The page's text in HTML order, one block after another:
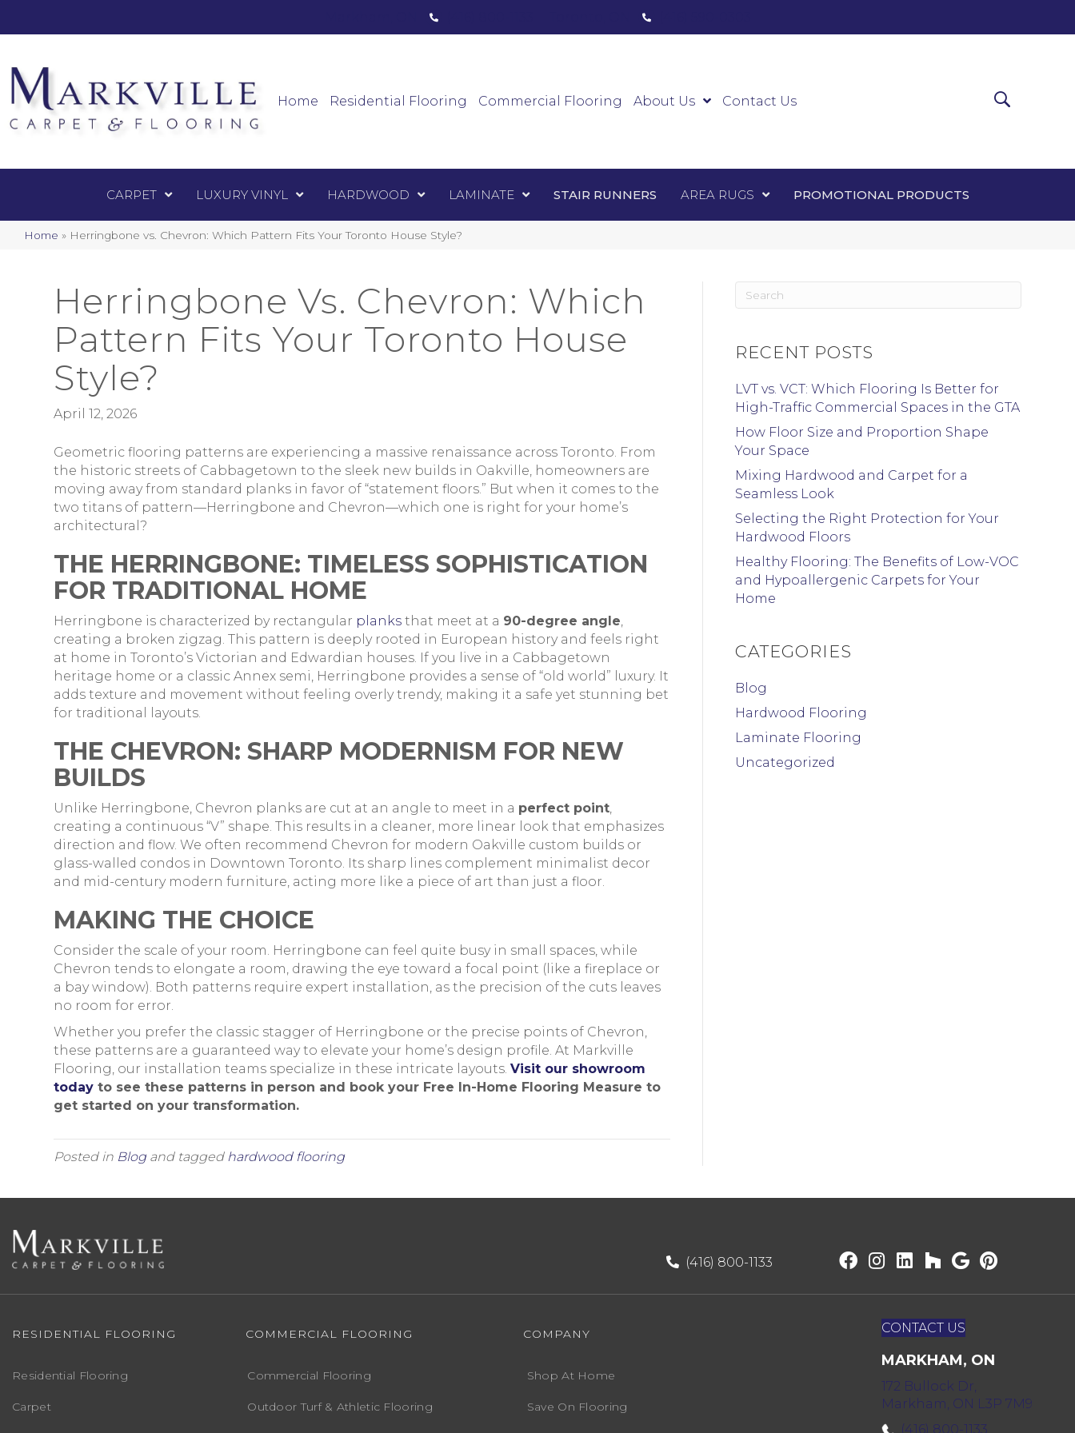
Home Residential Flooring Commercial Flooring About Us Contact Us
CARPET LUXURY VINYL HARDWOOD LAMINATE STAIR RUNNERS AREA RUGS PROMOTIONAL PRODUCTS
Home » Herringbone vs. Chevron: Which Pattern Fits Your Toronto House Style?
Luxury Vinyl Laminate
Herringbone Vs. Chevron: Which
Pattern Fits Your Toronto House
Style?
April 12, 2026
Geometric flooring patterns are experiencing a massive renaissance across Toronto. From
the historic streets of Cabbagetown to the sleek new builds in Oakville, homeowners are
moving away from standard planks in favor of “statement floors.” But when it comes to the
two titans of pattern—Herringbone and Chevron—which one is right for your home’s
architectural?
THE HERRINGBONE: TIMELESS SOPHISTICATION
FOR TRADITIONAL HOME
Herringbone is characterized by rectangular planks that meet at a 90-degree angle,
creating a broken zigzag. This pattern is deeply rooted in European history and feels right
at home in Toronto’s Victorian and Edwardian houses. If you live in a Cabbagetown
heritage home or a classic Annex semi, Herringbone provides a sense of “old world” luxury. It
adds texture and movement without feeling overly trendy, making it a safe yet stunning bet
for traditional layouts.
THE CHEVRON: SHARP MODERNISM FOR NEW
BUILDS
Unlike Herringbone, Chevron planks are cut at an angle to meet in a perfect point,
creating a continuous “V” shape. This results in a cleaner, more linear look that emphasizes
direction and flow. We often recommend Chevron for modern Oakville custom builds or
glass-walled condos in Downtown Toronto. Its sharp lines complement minimalist decor
and mid-century modern furniture, acting more like a piece of art than just a floor.
MAKING THE CHOICE
Consider the scale of your room. Herringbone can feel quite busy in small spaces, while
Chevron tends to elongate a room, drawing the eye toward a focal point (like a fireplace or
a bay window). Both patterns require expert installation, as the precision of the cuts leaves
no room for error.
Whether you prefer the classic stagger of Herringbone or the precise points of Chevron,
these patterns are a guaranteed way to elevate your home’s design profile. At Markville
Flooring, our installation teams specialize in these intricate layouts.Visit our showroom
today to see these patterns in person and book your Free In-Home Flooring Measure to
get started on your transformation.
Posted in Blog and tagged hardwood flooring
RECENT POSTS
LVT vs. VCT: Which Flooring Is Better for
High-Traffic Commercial Spaces in the GTA
How Floor Size and Proportion Shape
Your Space
Mixing Hardwood and Carpet for a
Seamless Look
Selecting the Right Protection for Your
Hardwood Floors
Healthy Flooring: The Benefits of Low-VOC
and Hypoallergenic Carpets for Your
Home
CATEGORIES
Blog
Hardwood Flooring
Laminate Flooring
Uncategorized
(416) 800-1133
RESIDENTIAL FLOORING
Residential Flooring
Carpet
COMMERCIAL FLOORING
Commercial Flooring
Outdoor Turf & Athletic Flooring
COMPANY
Shop At Home
Save On Flooring
CONTACT US
MARKHAM, ON
172 Bullock Dr,
Markham, ON L3P 7M9
(416) 800-1133